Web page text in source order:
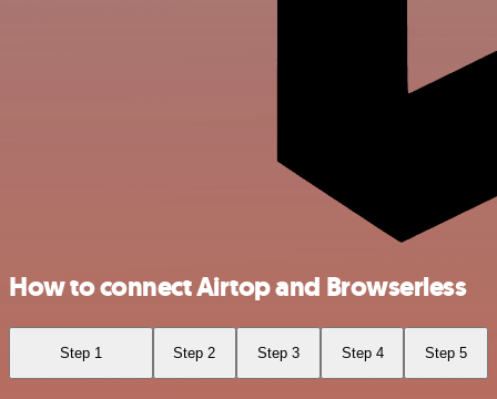
How to connect Airtop and Browserless
Step 1 Step 2 Step 3 Step 4 Step 5